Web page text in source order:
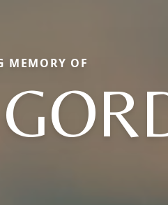
MEMORY OF